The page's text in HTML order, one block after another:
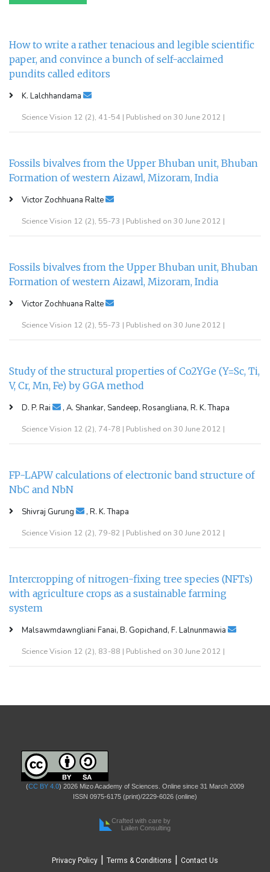
How to write a rather tenacious and legible scientific
paper, and convince a bunch of self-acclaimed
pundits called editors
K. Lalchhandama
Science Vision 12 (2), 41-54 | Published on 30 June 2012 |
Fossils bivalves from the Upper Bhuban unit, Bhuban
Formation of western Aizawl, Mizoram, India
Victor Zochhuana Ralte
Science Vision 12 (2), 55-73 | Published on 30 June 2012 |
Fossils bivalves from the Upper Bhuban unit, Bhuban
Formation of western Aizawl, Mizoram, India
Victor Zochhuana Ralte
Science Vision 12 (2), 55-73 | Published on 30 June 2012 |
Study of the structural properties of Co2YGe (Y=Sc, Ti,
V, Cr, Mn, Fe) by GGA method
D. P. Rai , A. Shankar, Sandeep, Rosangliana, R. K. Thapa
Science Vision 12 (2), 74-78 | Published on 30 June 2012 |
FP-LAPW calculations of electronic band structure of
NbC and NbN
Shivraj Gurung , R. K. Thapa
Science Vision 12 (2), 79-82 | Published on 30 June 2012 |
Intercropping of nitrogen-fixing tree species (NFTs)
with agriculture crops as a sustainable farming
system
Malsawmdawngliani Fanai, B. Gopichand, F. Lalnunmawia
Science Vision 12 (2), 83-88 | Published on 30 June 2012 |
(CC BY 4.0) 2026 Mizo Academy of Sciences. Online since 31 March 2009
ISSN 0975-6175 (print)/2229-6026 (online)
Crafted with care by
Lailen Consulting
Privacy Policy | Terms & Conditions | Contact Us